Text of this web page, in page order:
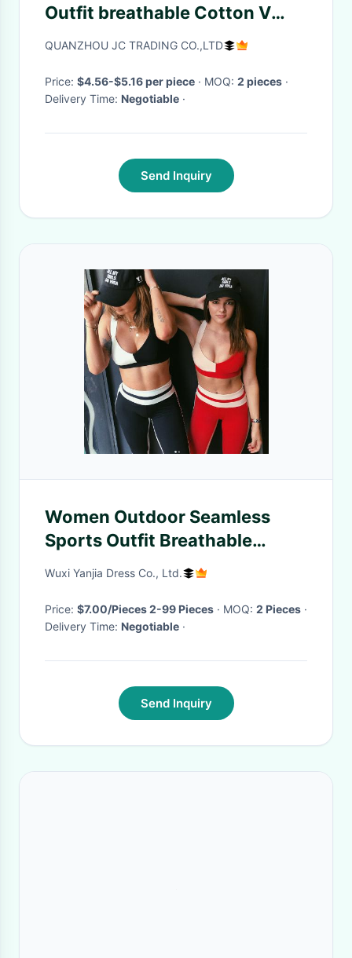
Outfit breathable Cotton V
Neck T Shirt
QUANZHOU JC TRADING CO.,LTD
Price: $4.56-$5.16 per piece · MOQ: 2 pieces ·
Delivery Time: Negotiable ·
Send Inquiry
Women Outdoor Seamless
Sports Outfit Breathable
Polyester Sports Outfit
Wuxi Yanjia Dress Co., Ltd.
Price: $7.00/Pieces 2-99 Pieces · MOQ: 2 Pieces ·
Delivery Time: Negotiable ·
Send Inquiry